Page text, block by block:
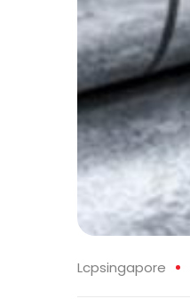
Lcpsingapore